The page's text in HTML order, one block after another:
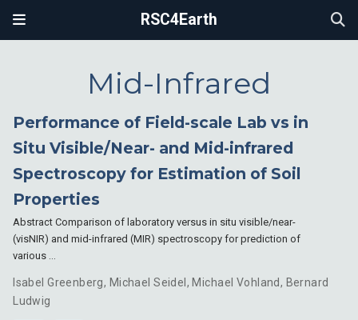
RSC4Earth
Mid-Infrared
Performance of Field-scale Lab vs in
Situ Visible/Near- and Mid-infrared
Spectroscopy for Estimation of Soil
Properties
Abstract Comparison of laboratory versus in situ visible/near-
(visNIR) and mid-infrared (MIR) spectroscopy for prediction of
various …
Isabel Greenberg, Michael Seidel , Michael Vohland, Bernard
Ludwig